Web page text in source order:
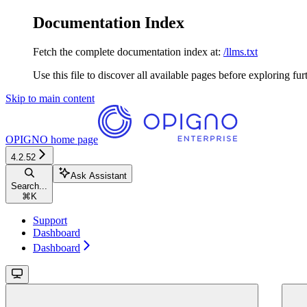
Documentation Index
Fetch the complete documentation index at: /llms.txt
Use this file to discover all available pages before exploring
Skip to main content
OPIGNO home page
4.2.52
Search...
⌘ K
Ask Assistant
Support
Dashboard
Dashboard